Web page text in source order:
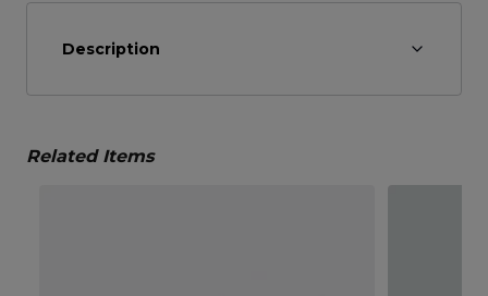
Description
Related Items